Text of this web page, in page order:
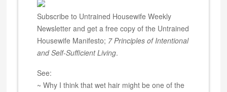
Subscribe to Untrained Housewife Weekly
Newsletter and get a free copy of the Untrained
Housewife Manifesto; 7 Principles of Intentional
and Self-Sufficient Living.
See:
~ Why I think that wet hair might be one of the